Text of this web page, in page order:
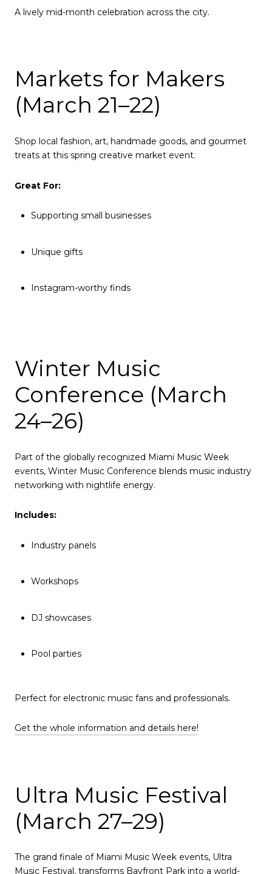
A lively mid-month celebration across the city.
Markets for Makers
(March 21–22)
Shop local fashion, art, handmade goods, and gourmet
treats at this spring creative market event.
Great For:
Supporting small businesses
Unique gifts
Instagram-worthy finds
Winter Music
Conference (March
24–26)
Part of the globally recognized Miami Music Week
events, Winter Music Conference blends music industry
networking with nightlife energy.
Includes:
Industry panels
Workshops
DJ showcases
Pool parties
Perfect for electronic music fans and professionals.
Get the whole information and details here!
Ultra Music Festival
(March 27–29)
The grand finale of Miami Music Week events, Ultra
Music Festival, transforms Bayfront Park into a world-